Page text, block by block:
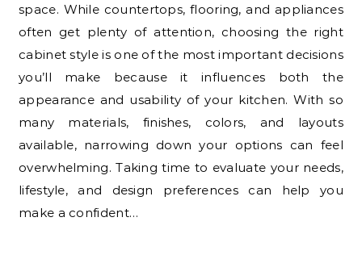
space. While countertops, flooring, and appliances
often get plenty of attention, choosing the right
cabinet style is one of the most important decisions
you’ll make because it influences both the
appearance and usability of your kitchen. With so
many materials, finishes, colors, and layouts
available, narrowing down your options can feel
overwhelming. Taking time to evaluate your needs,
lifestyle, and design preferences can help you
make a confident…